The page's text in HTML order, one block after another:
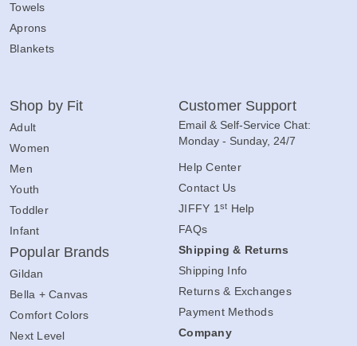
Towels
Aprons
Blankets
Shop by Fit
Adult
Women
Men
Youth
Toddler
Infant
Popular Brands
Gildan
Bella + Canvas
Comfort Colors
Next Level
Customer Support
Email & Self-Service Chat:
Monday - Sunday, 24/7
Help Center
Contact Us
JIFFY 1st Help
FAQs
Shipping & Returns
Shipping Info
Returns & Exchanges
Payment Methods
Company